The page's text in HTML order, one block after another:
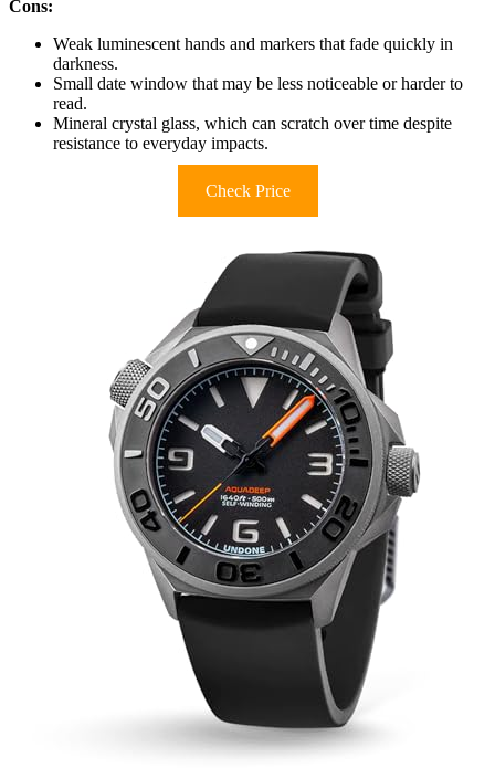
Cons:
Weak luminescent hands and markers that fade quickly in
darkness.
Small date window that may be less noticeable or harder to
read.
Mineral crystal glass, which can scratch over time despite
resistance to everyday impacts.
Check Price